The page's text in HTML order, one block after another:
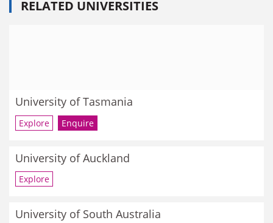
RELATED UNIVERSITIES
University of Tasmania
Explore Enquire
University of Auckland
Explore
University of South Australia